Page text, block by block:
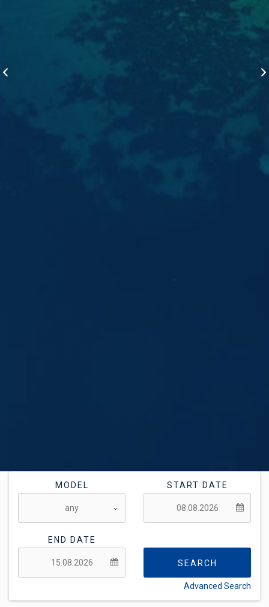
MODEL START DATE
END DATE
SEARCH
Advanced Search